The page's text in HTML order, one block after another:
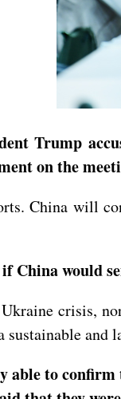
Trump
on the
China will
would
crisis,
and
to